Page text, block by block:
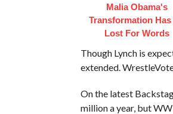
Malia Obama's
Transformation Has
Lost For Words
Though Lynch is
extended.
On the latest
million a year, but